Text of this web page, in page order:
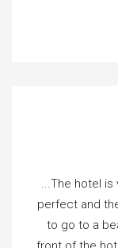
...The hotel is
perfect and
to go to a